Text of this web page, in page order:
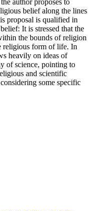
author proposes to
belief along the lines
proposal is qualified in
It is stressed that the
the bounds of religion
religious form of life. In
heavily on ideas of
of science, pointing to
and scientific
some specific